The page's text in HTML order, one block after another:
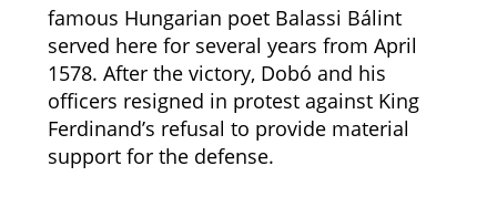
famous Hungarian poet Balassi Bálint
served here for several years from April
1578. After the victory, Dobó and his
officers resigned in protest against King
Ferdinand’s refusal to provide material
support for the defense.